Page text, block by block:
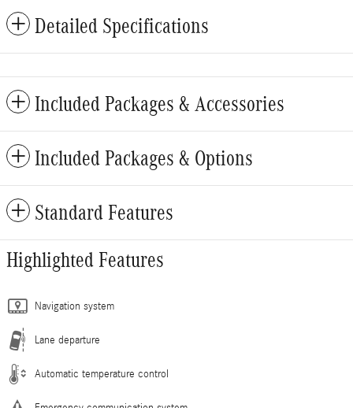
Detailed Specifications
Included Packages & Accessories
Included Packages & Options
Standard Features
Highlighted Features
Navigation system
Lane departure
Automatic temperature control